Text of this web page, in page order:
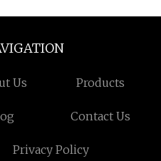
Us Products
Contact Us
Privacy Policy